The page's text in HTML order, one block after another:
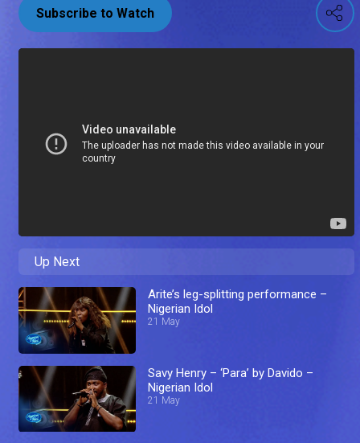
Subscribe to Watch
Up Next
Arite’s leg-splitting performance –
Nigerian Idol
21 May
Savy Henry – ‘Para’ by Davido –
Nigerian Idol
21 May